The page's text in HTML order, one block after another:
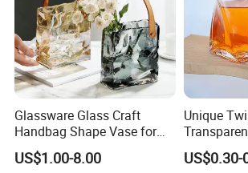
Glassware Glass Craft
Handbag Shape Vase for
Flower Home Decoration
US$1.00-8.00
Unique
Jar with
US$0.30-